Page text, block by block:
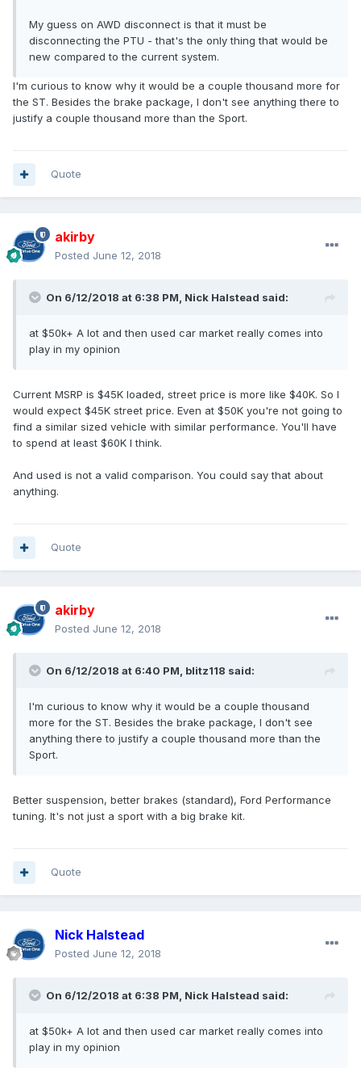
My guess on AWD disconnect is that it must be
disconnecting the PTU - that's the only thing that would be
new compared to the current system.
I'm curious to know why it would be a couple thousand more for
the ST. Besides the brake package, I don't see anything there to
justify a couple thousand more than the Sport.
Quote
akirby
Posted June 12, 2018
On 6/12/2018 at 6:38 PM, Nick Halstead said:
at $50k+ A lot and then used car market really comes into
play in my opinion
Current MSRP is $45K loaded, street price is more like $40K. So I
would expect $45K street price. Even at $50K you're not going to
find a similar sized vehicle with similar performance. You'll have
to spend at least $60K I think.
And used is not a valid comparison. You could say that about
anything.
Quote
akirby
Posted June 12, 2018
On 6/12/2018 at 6:40 PM, blitz118 said:
I'm curious to know why it would be a couple thousand
more for the ST. Besides the brake package, I don't see
anything there to justify a couple thousand more than the
Sport.
Better suspension, better brakes (standard), Ford Performance
tuning. It's not just a sport with a big brake kit.
Quote
Nick Halstead
Posted June 12, 2018
On 6/12/2018 at 6:38 PM, Nick Halstead said:
at $50k+ A lot and then used car market really comes into
play in my opinion